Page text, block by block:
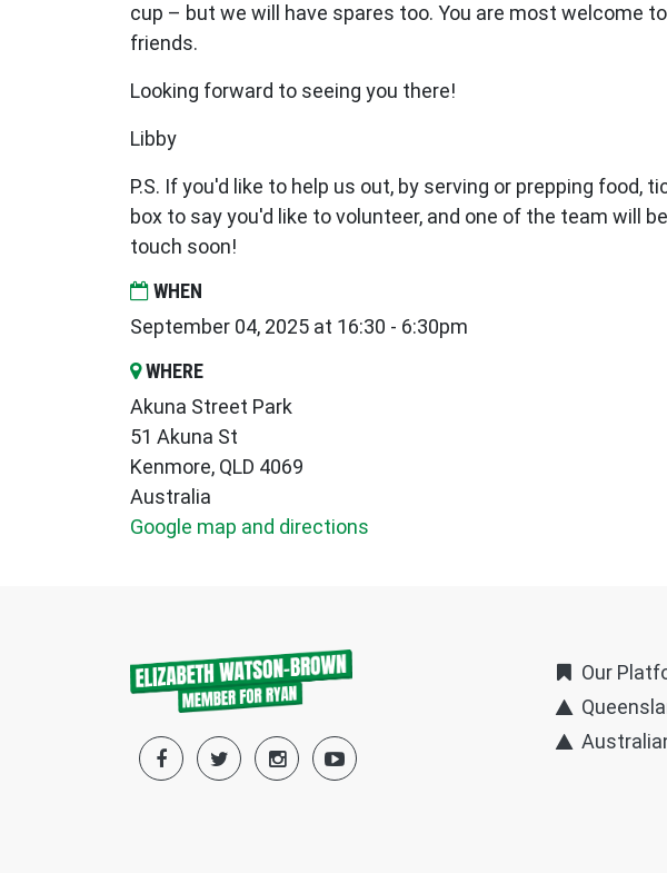
cup – but we will have spares too. You are most welcome
friends.
Looking forward to seeing you there!
Libby
P.S. If you'd like to help us out, by serving or prepping food,
box to say you'd like to volunteer, and one of the team will
touch soon!
WHEN
September 04, 2025 at 16:30 - 6:30pm
WHERE
Akuna Street Park
51 Akuna St
Kenmore, QLD 4069
Australia
Google map and directions
Our